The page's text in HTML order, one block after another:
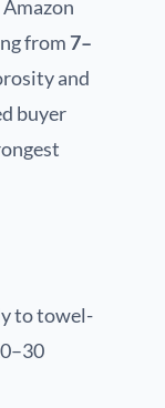
Amazon
from7–
and
buyer
to towel-